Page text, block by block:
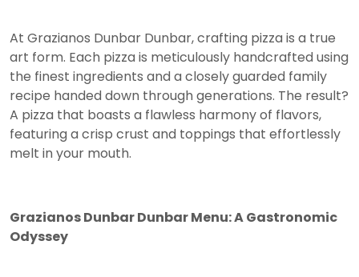
At Grazianos Dunbar Dunbar, crafting pizza is a true
art form. Each pizza is meticulously handcrafted using
the finest ingredients and a closely guarded family
recipe handed down through generations. The result?
A pizza that boasts a flawless harmony of flavors,
featuring a crisp crust and toppings that effortlessly
melt in your mouth.
Grazianos Dunbar Dunbar Menu: A Gastronomic
Odyssey